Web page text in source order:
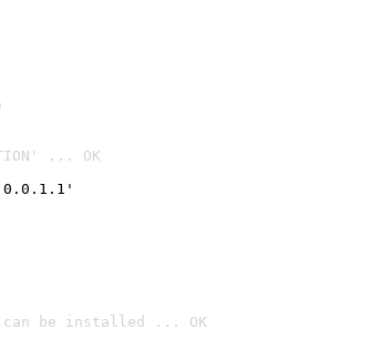
... OK
can be installed ... OK